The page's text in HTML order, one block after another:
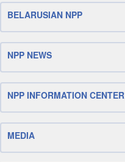
BELARUSIAN NPP
NPP NEWS
NPP INFORMATION CENTER
MEDIA